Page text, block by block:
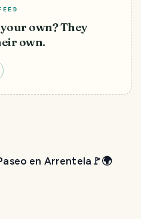
own? They
own.
en Arrentela🚩🌍